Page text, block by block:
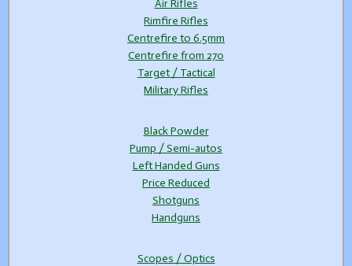
Air Rifles
Rimfire Rifles
Centrefire to 6.5mm
Centrefire from 270
Target / Tactical
Military Rifles
Black Powder
Pump / Semi-autos
Left Handed Guns
Price Reduced
Shotguns
Handguns
Scopes / Optics